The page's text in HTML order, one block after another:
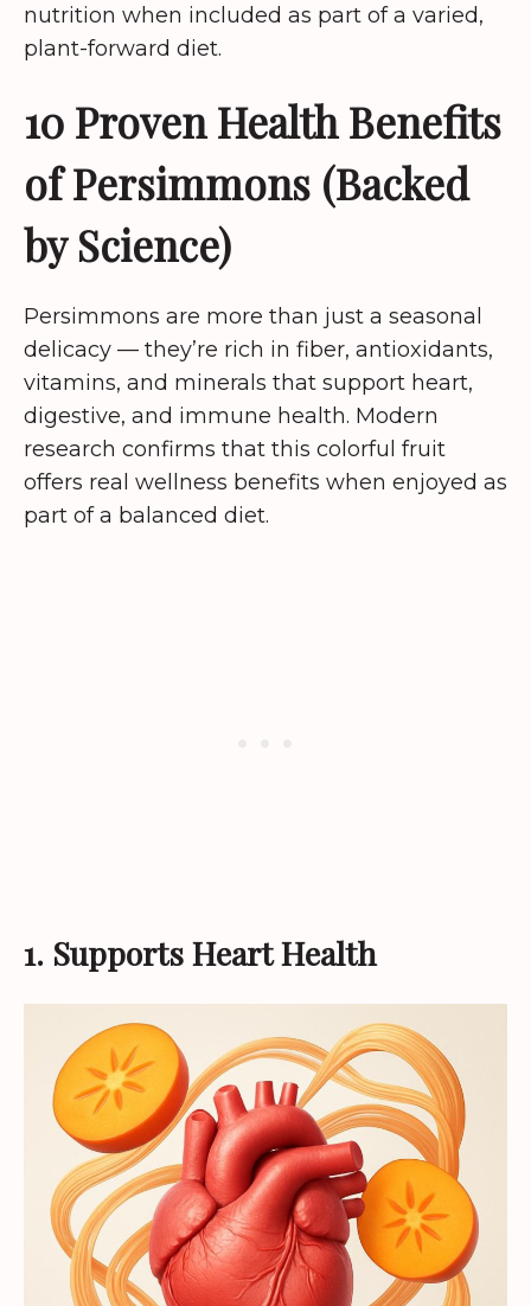
nutrition when included as part of a varied,
plant-forward diet.
10 Proven Health Benefits
of Persimmons (Backed
by Science)
Persimmons are more than just a seasonal
delicacy — they’re rich in fiber, antioxidants,
vitamins, and minerals that support heart,
digestive, and immune health. Modern
research confirms that this colorful fruit
offers real wellness benefits when enjoyed as
part of a balanced diet.
1. Supports Heart Health